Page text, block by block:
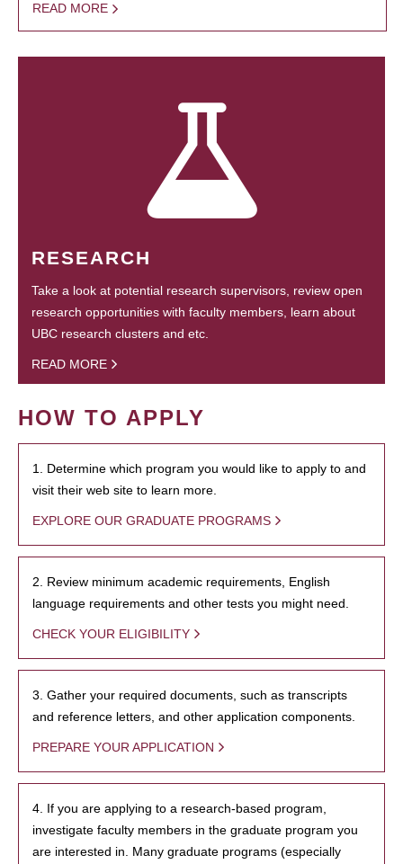
READ MORE
RESEARCH
Take a look at potential research supervisors, review open
research opportunities with faculty members, learn about
UBC research clusters and etc.
READ MORE
HOW TO APPLY
1. Determine which program you would like to apply to and
visit their web site to learn more.
EXPLORE OUR GRADUATE PROGRAMS
2. Review minimum academic requirements, English
language requirements and other tests you might need.
CHECK YOUR ELIGIBILITY
3. Gather your required documents, such as transcripts
and reference letters, and other application components.
PREPARE YOUR APPLICATION
4. If you are applying to a research-based program,
investigate faculty members in the graduate program you
are interested in. Many graduate programs (especially